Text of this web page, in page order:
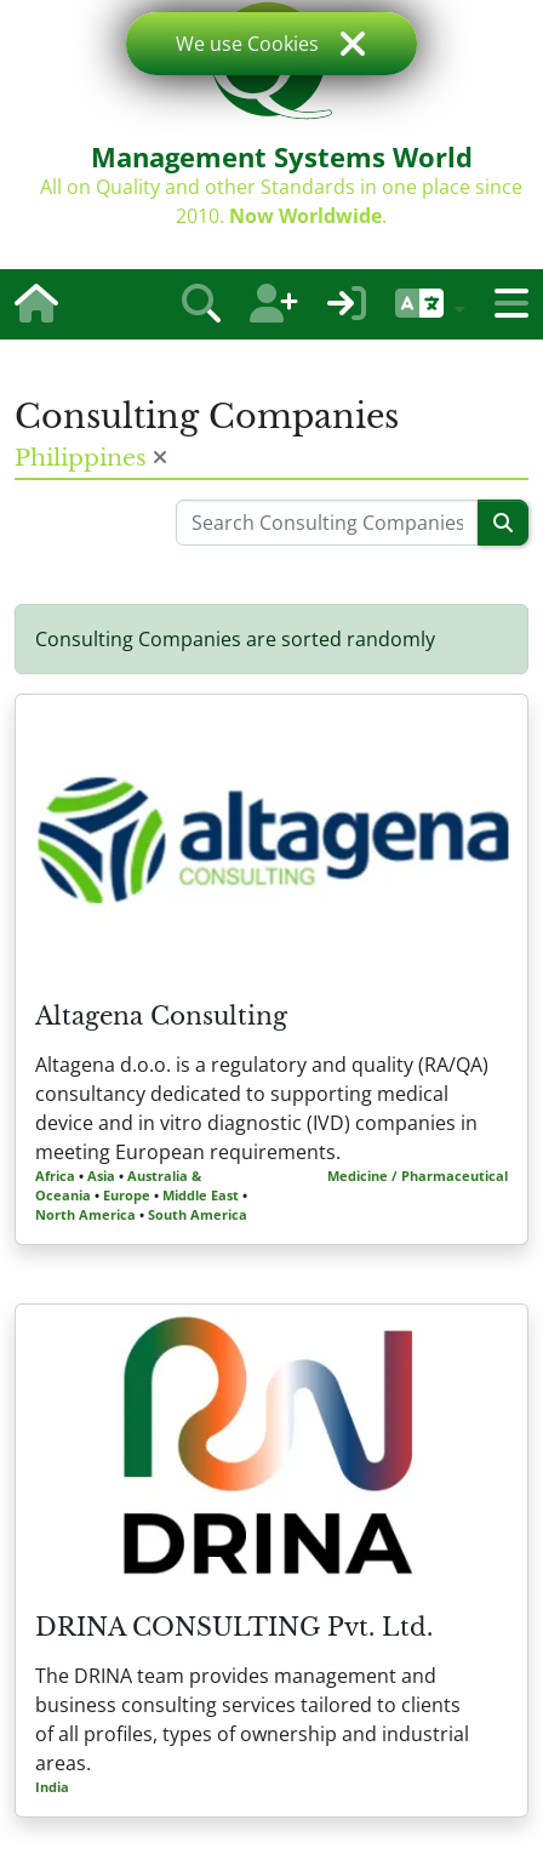
Management Systems World
All on Quality and other Standards in one place since
2010. Now Worldwide.
Consulting Companies
Philippines
Consulting Companies are sorted randomly
Altagena Consulting
Altagena d.o.o. is a regulatory and quality (RA/QA)
consultancy dedicated to supporting medical
device and in vitro diagnostic (IVD) companies in
meeting European requirements.
Africa • Asia • Australia &
Oceania • Europe • Middle East •
North America • South America
Medicine / Pharmaceutical
DRINA CONSULTING Pvt. Ltd.
The DRINA team provides management and
business consulting services tailored to clients
of all profiles, types of ownership and industrial
areas.
India
We use Cookies